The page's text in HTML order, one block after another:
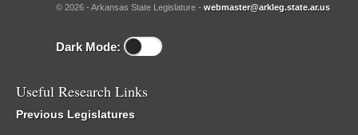
© 2026 - Arkansas State Legislature - webmaster@arkleg.state.ar.us
Dark Mode:
Useful Research Links
Previous Legislatures